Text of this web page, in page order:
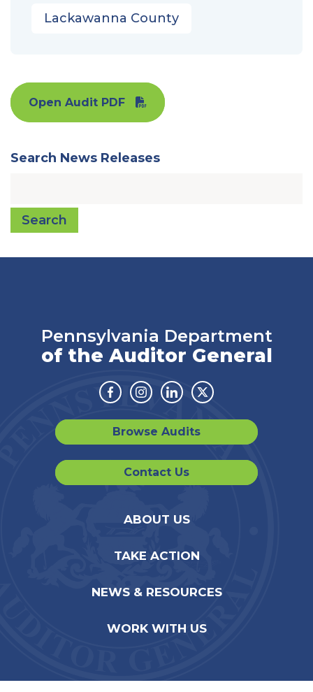
Lackawanna County
Open Audit PDF
Search News Releases
Search
Pennsylvania Department
of the Auditor General
Facebook
Instagram
LinkedinTwitter
Browse Audits
Contact Us
ABOUT US
TAKE ACTION
NEWS & RESOURCES
WORK WITH US